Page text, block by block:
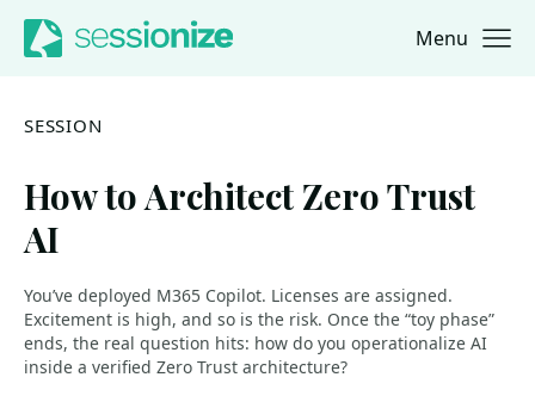
Jump to navigation
Jump to content Menu
SESSION
How to Architect Zero Trust
AI
You’ve deployed M365 Copilot. Licenses are assigned.
Excitement is high, and so is the risk. Once the “toy phase”
ends, the real question hits: how do you operationalize AI
inside a verified Zero Trust architecture?